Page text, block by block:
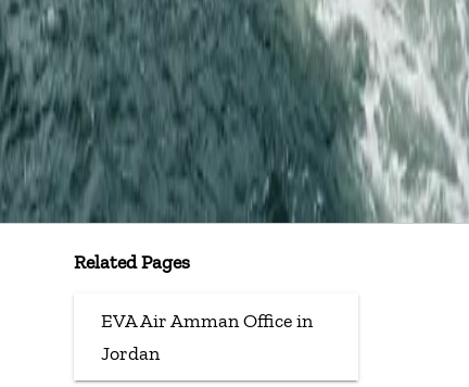
Related Pages
EVA Air Amman Office in
Jordan